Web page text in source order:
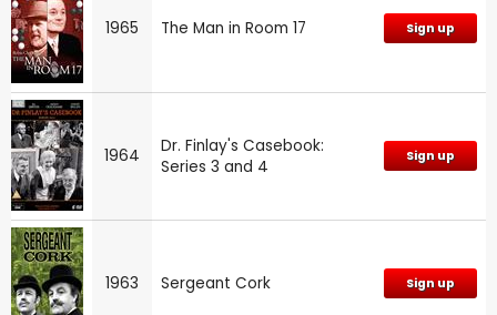
1965 The Man in Room 17 Sign up
1964
Dr. Finlay's Casebook:
Series 3 and 4
Sign up
1963 Sergeant Cork Sign up